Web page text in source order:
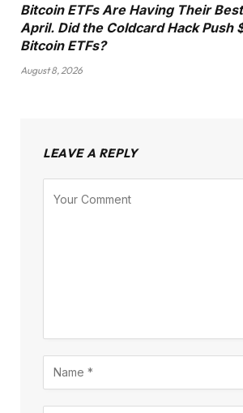
Bitcoin ETFs Are Having Their
April. Did the Coldcard Hack Push
Bitcoin ETFs?
August 8, 2026
LEAVE A REPLY